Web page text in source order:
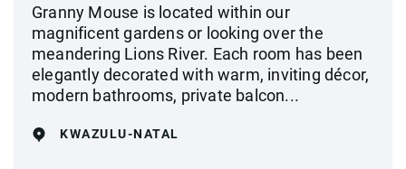
Granny Mouse is located within our
magnificent gardens or looking over the
meandering Lions River. Each room has been
elegantly decorated with warm, inviting décor,
modern bathrooms, private balcon...
KWAZULU-NATAL